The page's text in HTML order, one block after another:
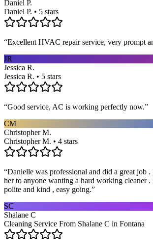
Daniel P.
Daniel P. • 5 stars
“Excellent HVAC repair service, very prompt
JR
Jessica R.
Jessica R. • 5 stars
“Good service, AC is working perfectly now.”
CM
Christopher M.
Christopher M. • 4 stars
“Danielle was professional and did a great job
her to anyone wanting a hard working cleaner .
polite and kind , easy going.”
SC
Shalane C
Cleaning Service From Shalane C in Fontana